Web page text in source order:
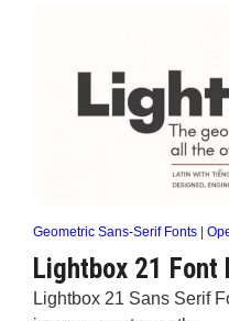
Geometric Sans-Serif Fonts
Lightbox 21 Font
Lightbox 21 Sans Serif